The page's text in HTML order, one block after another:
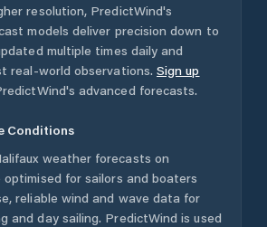
resolution, PredictWind's
models deliver precision down to
multiple times daily and
real-world observations. Sign up
advanced forecasts.
Conditions
weather forecasts on
for sailors and boaters
reliable wind and wave data for
and day sailing. PredictWind is used